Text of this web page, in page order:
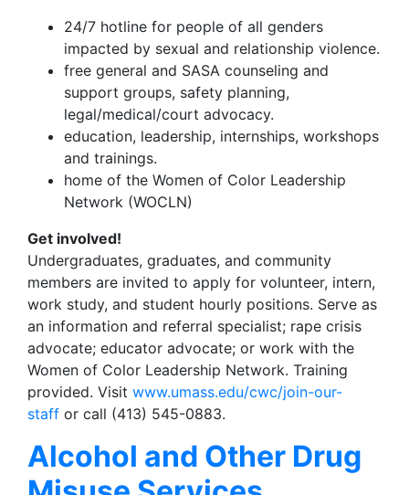
24/7 hotline for people of all genders
impacted by sexual and relationship violence.
free general and SASA counseling and
support groups, safety planning,
legal/medical/court advocacy.
education, leadership, internships, workshops
and trainings.
home of the Women of Color Leadership
Network (WOCLN)
Get involved!
Undergraduates, graduates, and community
members are invited to apply for volunteer, intern,
work study, and student hourly positions. Serve as
an information and referral specialist; rape crisis
advocate; educator advocate; or work with the
Women of Color Leadership Network. Training
provided. Visit www.umass.edu/cwc/join-our-
staff or call (413) 545-0883.
Alcohol and Other Drug